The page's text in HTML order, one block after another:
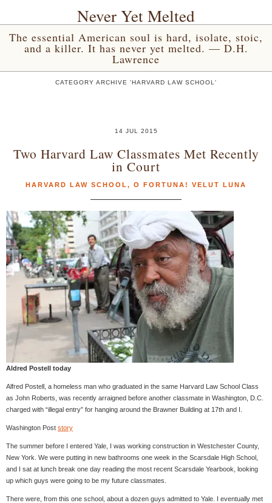
Never Yet Melted
The essential American soul is hard, isolate, stoic,
and a killer. It has never yet melted. — D.H.
Lawrence
CATEGORY ARCHIVE 'HARVARD LAW SCHOOL'
14 JUL 2015
Two Harvard Law Classmates Met Recently
in Court
HARVARD LAW SCHOOL , O FORTUNA! VELUT LUNA
Aldred Postell today
Alfred Postell, a homeless man who graduated in the same Harvard Law School Class
as John Roberts, was recently arraigned before another classmate in Washington, D.C.
charged with “illegal entry” for hanging around the Brawner Building at 17th and I.
Washington Post story
The summer before I entered Yale, I was working construction in Westchester County,
New York. We were putting in new bathrooms one week in the Scarsdale High School,
and I sat at lunch break one day reading the most recent Scarsdale Yearbook, looking
up which guys were going to be my future classmates.
There were, from this one school, about a dozen guys admitted to Yale. I eventually met